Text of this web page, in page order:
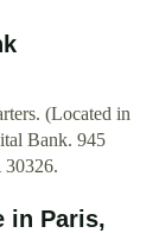
(Located in
Bank. 945
30326.
in Paris,